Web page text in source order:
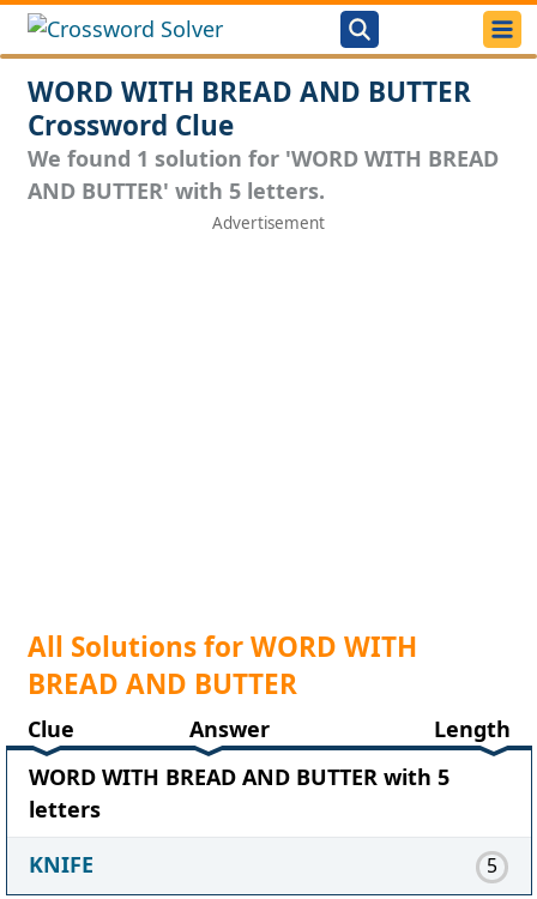
WORD WITH BREAD AND BUTTER
Crossword Clue
We found 1 solution for 'WORD WITH BREAD
AND BUTTER' with 5 letters.
All Solutions for WORD WITH
BREAD AND BUTTER
Clue Answer
Length
WORD WITH BREAD AND BUTTER with 5
letters
KNIFE
5